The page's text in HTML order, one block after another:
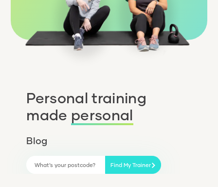
Personal training
made personal
Blog
Find My Trainer